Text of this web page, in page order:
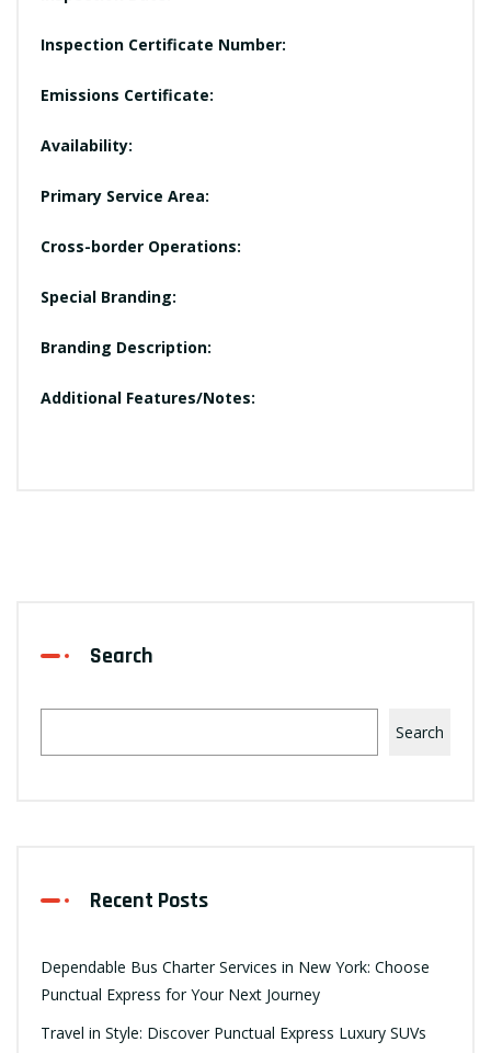
Inspection Certificate Number:
Emissions Certificate:
Availability:
Primary Service Area:
Cross-border Operations:
Special Branding:
Branding Description:
Additional Features/Notes:
Search
Search
Recent Posts
Dependable Bus Charter Services in New York: Choose
Punctual Express for Your Next Journey
Travel in Style: Discover Punctual Express Luxury SUVs